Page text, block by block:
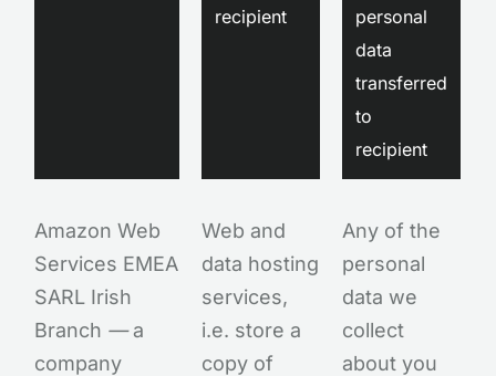
recipient
personal
data
transferred
to
recipient
Amazon Web
Services EMEA
SARL Irish
Branch —a
company
Web and
data hosting
services,
i.e. store a
copy of
Any of the
personal
data we
collect
about you